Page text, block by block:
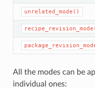
unrelated_mode()
All the modes can be
individual ones: